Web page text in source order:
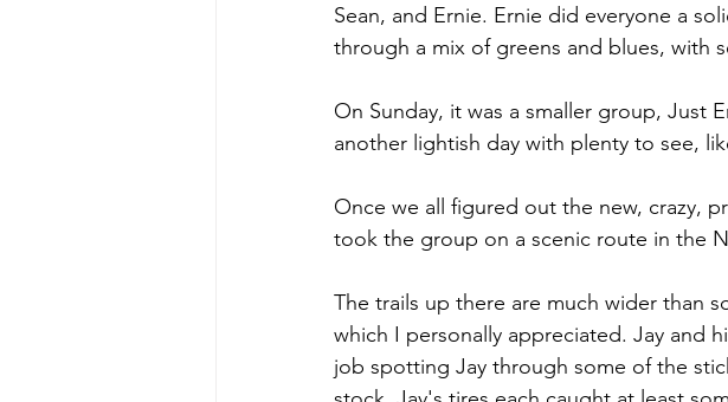
Sean, and Ernie. Ernie did everyone a
through a mix of greens and blues, with
On Sunday, it was a smaller group, Just
another lightish day with plenty to see,
Once we all figured out the new, crazy,
took the group on a scenic route in the
The trails up there are much wider than
which I personally appreciated. Jay and
job spotting Jay through some of the